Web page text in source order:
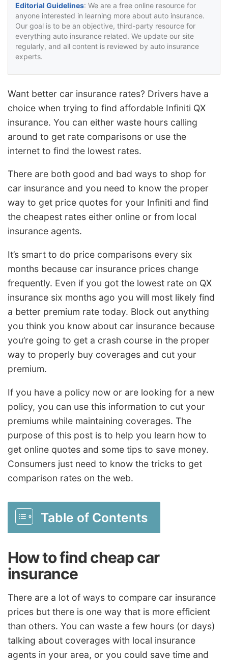
Editorial Guidelines: We are a free online resource for
anyone interested in learning more about auto insurance.
Our goal is to be an objective, third-party resource for
everything auto insurance related. We update our site
regularly, and all content is reviewed by auto insurance
experts.
Want better car insurance rates? Drivers have a
choice when trying to find affordable Infiniti QX
insurance. You can either waste hours calling
around to get rate comparisons or use the
internet to find the lowest rates.
There are both good and bad ways to shop for
car insurance and you need to know the proper
way to get price quotes for your Infiniti and find
the cheapest rates either online or from local
insurance agents.
It’s smart to do price comparisons every six
months because car insurance prices change
frequently. Even if you got the lowest rate on QX
insurance six months ago you will most likely find
a better premium rate today. Block out anything
you think you know about car insurance because
you’re going to get a crash course in the proper
way to properly buy coverages and cut your
premium.
If you have a policy now or are looking for a new
policy, you can use this information to cut your
premiums while maintaining coverages. The
purpose of this post is to help you learn how to
get online quotes and some tips to save money.
Consumers just need to know the tricks to get
comparison rates on the web.
Table of Contents
How to find cheap car
insurance
There are a lot of ways to compare car insurance
prices but there is one way that is more efficient
than others. You can waste a few hours (or days)
talking about coverages with local insurance
agents in your area, or you could save time and